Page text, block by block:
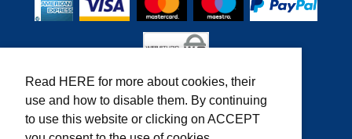
Read HERE for more about cookies, their
use and how to disable them. By continuing
to use this website or clicking on ACCEPT
MEMBER OF: